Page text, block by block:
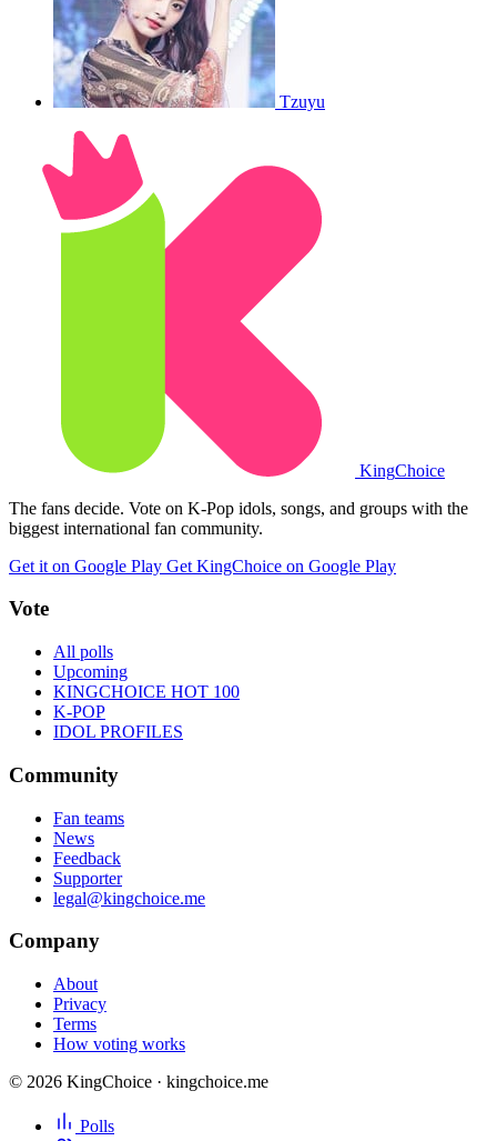
Tzuyu
KingChoice
The fans decide. Vote on K-Pop idols, songs, and groups with the
biggest international fan community.
Get it on Google Play Get KingChoice on Google Play
Vote
All polls
Upcoming
KINGCHOICE HOT 100
K-POP
IDOL PROFILES
Community
Fan teams
News
Feedback
Supporter
legal@kingchoice.me
Company
About
Privacy
Terms
How voting works
© 2026 KingChoice · kingchoice.me
Polls